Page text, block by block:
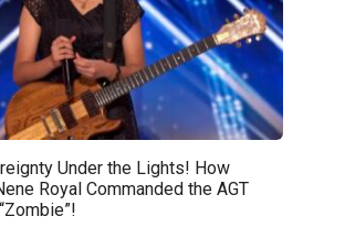
Under the Lights! How
Royal Commanded the AGT